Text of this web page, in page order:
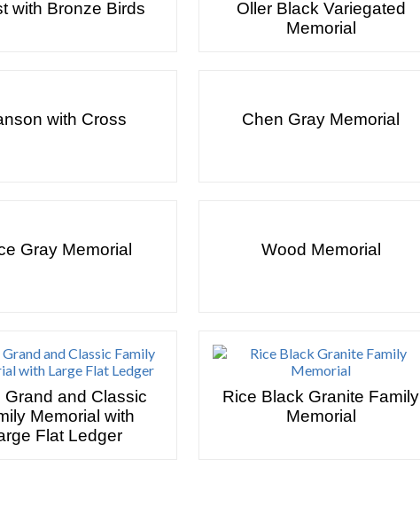
with Bronze Birds
Oller Black Variegated
Memorial
with Cross Chen Gray Memorial
Gray Memorial
Wood Memorial
Grand and Classic
Memorial with
Flat Ledger
Rice Black Granite Family
Memorial